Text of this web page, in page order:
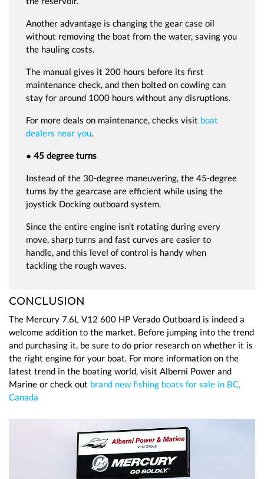
Another advantage is changing the gear case oil
without removing the boat from the water, saving you
the hauling costs.
The manual gives it 200 hours before its first
maintenance check, and then bolted on cowling can
stay for around 1000 hours without any disruptions.
For more deals on maintenance, checks visit boat
dealers near you.
● 45 degree turns
Instead of the 30-degree maneuvering, the 45-degree
turns by the gearcase are efficient while using the
joystick Docking outboard system.
Since the entire engine isn’t rotating during every
move, sharp turns and fast curves are easier to
handle, and this level of control is handy when
tackling the rough waves.
CONCLUSION
The Mercury 7.6L V12 600 HP Verado Outboard is indeed a
welcome addition to the market. Before jumping into the trend
and purchasing it, be sure to do prior research on whether it is
the right engine for your boat. For more information on the
latest trend in the boating world, visit Alberni Power and
Marine or check out brand new fishing boats for sale in BC,
Canada